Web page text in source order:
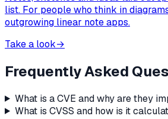
list. For people who think in
outgrowing linear note apps.
Take a look→
Frequently Asked
What is a CVE and why are they
What is CVSS and how is it